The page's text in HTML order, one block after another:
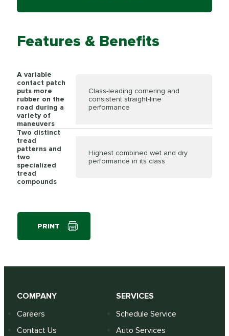
Features & Benefits
A variable
contact patch
puts more
rubber on the
road during a
variety of
maneuvers
Class-leading cornering and
consistent straight-line
performance
Two distinct
tread
patterns and
two
specialized
tread
compounds
Highest combined wet and dry
performance in its class
PRINT
COMPANY
Careers
Contact Us
SERVICES
Schedule Service
Auto Services